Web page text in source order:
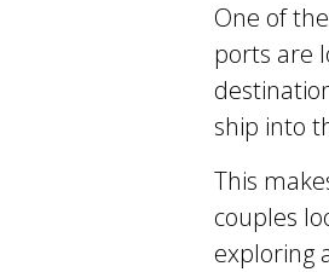
One of
ports are
ship into
This
couples
exploring